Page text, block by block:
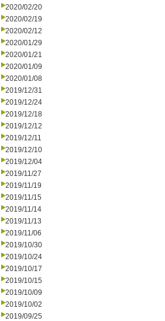
2020/02/20
2020/02/19
2020/02/12
2020/01/29
2020/01/21
2020/01/09
2020/01/08
2019/12/31
2019/12/24
2019/12/18
2019/12/12
2019/12/11
2019/12/10
2019/12/04
2019/11/27
2019/11/19
2019/11/15
2019/11/14
2019/11/13
2019/11/06
2019/10/30
2019/10/24
2019/10/17
2019/10/15
2019/10/09
2019/10/02
2019/09/25